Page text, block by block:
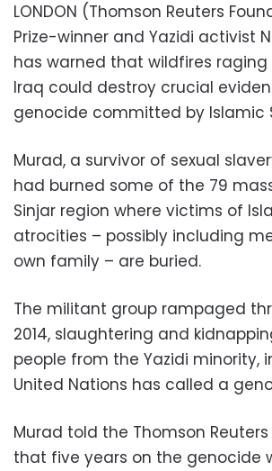
LONDON (Thomson Reuters
Prize-winner and Yazidi activist
has warned that wildfires raging
Iraq could destroy crucial
genocide committed by Islamic
Murad, a survivor of sexual
had burned some of the 79
Sinjar region where victims of
atrocities – possibly including
own family – are buried.
The militant group rampaged
2014, slaughtering and
people from the Yazidi minority,
United Nations has called a
Murad told the Thomson
that five years on the genocide